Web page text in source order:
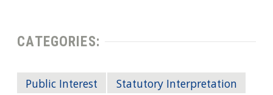
CATEGORIES:
Public Interest
Statutory Interpretation